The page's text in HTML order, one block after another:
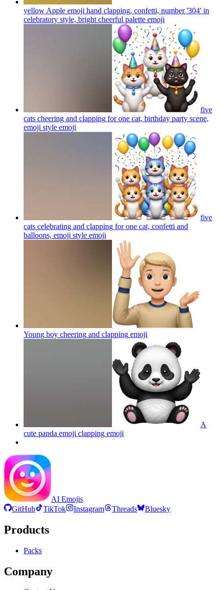
yellow Apple emoji hand clapping, confetti, number '304' in
celebratory style, bright cheerful palette emoji
five
cats cheering and clapping for one cat, birthday party scene,
emoji style emoji
five
cats celebrating and clapping for one cat, confetti and
balloons, emoji style emoji
Young boy cheering and clapping emoji
A
cute panda emoji clapping emoji
AI Emojis
GitHub
TikTok Instagram Threads Bluesky
Products
Packs
Company